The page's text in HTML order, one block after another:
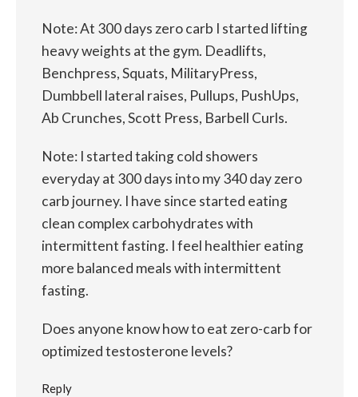
Note: At 300 days zero carb I started lifting
heavy weights at the gym. Deadlifts,
Benchpress, Squats, MilitaryPress,
Dumbbell lateral raises, Pullups, PushUps,
Ab Crunches, Scott Press, Barbell Curls.
Note: I started taking cold showers
everyday at 300 days into my 340 day zero
carb journey. I have since started eating
clean complex carbohydrates with
intermittent fasting. I feel healthier eating
more balanced meals with intermittent
fasting.
Does anyone know how to eat zero-carb for
optimized testosterone levels?
Reply